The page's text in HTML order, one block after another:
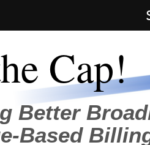
Cap!
Better
Based